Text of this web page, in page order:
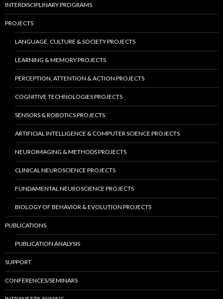
INTERDISCIPLINARY PROGRAMS
PROJECTS
LANGUAGE, CULTURE & SOCIETY PROJECTS
LEARNING & MEMORY PROJECTS
PERCEPTION, ATTENTION & ACTION PROJECTS
COGNITIVE TECHNOLOGIES PROJECTS
SENSORS & ROBOTICS PROJECTS
ARTIFICIAL INTELLIGENCE & COMPUTER SCIENCE PROJECTS
NEUROIMAGING & METHODS PROJECTS
CLINICAL NEUROSCIENCE PROJECTS
FUNDAMENTAL NEUROSCIENCE PROJECTS
BIOLOGY OF BEHAVIOR & EVOLUTION PROJECTS
PUBLICATIONS
PUBLICATION ANALYSIS
SUPPORT
CONFERENCES/SEMINARS